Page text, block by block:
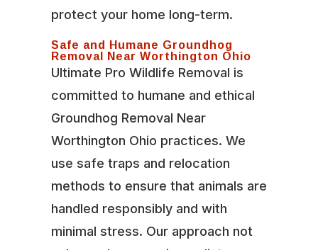
protect your home long-term.
Safe and Humane Groundhog
Removal Near Worthington Ohio
Ultimate Pro Wildlife Removal is
committed to humane and ethical
Groundhog Removal Near
Worthington Ohio practices. We
use safe traps and relocation
methods to ensure that animals are
handled responsibly and with
minimal stress. Our approach not